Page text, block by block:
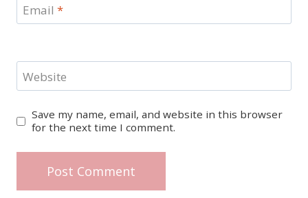
Email *
Website
Save my name, email, and website in this browser
for the next time I comment.